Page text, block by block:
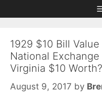
to
to
1929 $10 Bill
National
Virginia $10 Worth?
August 9, 2017 by